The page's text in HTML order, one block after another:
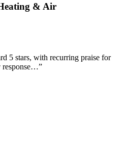
& Air
5 stars, with recurring praise for
response…”